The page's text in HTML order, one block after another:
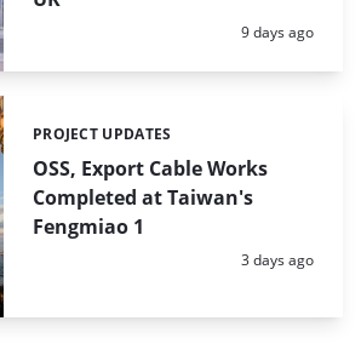
Posted:
9 days ago
OSS, Export Cable Works
Completed at Taiwan's
Fengmiao 1
Categories:
PROJECT UPDATES
Posted:
3 days ago